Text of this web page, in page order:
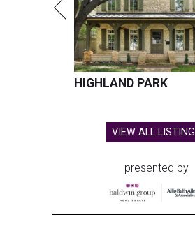
HIGHLAND PARK
VIEW ALL
presented by